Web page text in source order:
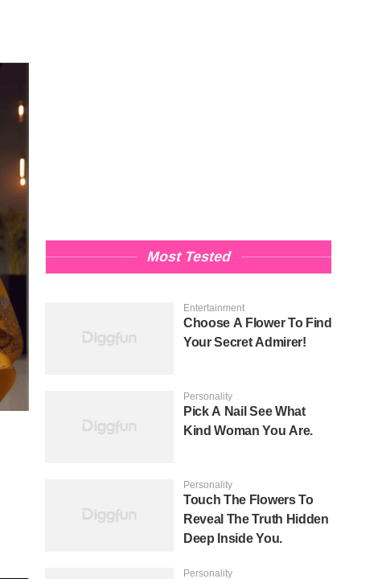
Most Tested
Entertainment
Choose A Flower To Find
Your Secret Admirer!
Personality
Pick A Nail See What
Kind Woman You Are.
Personality
Touch The Flowers To
Reveal The Truth Hidden
Deep Inside You.
Personality